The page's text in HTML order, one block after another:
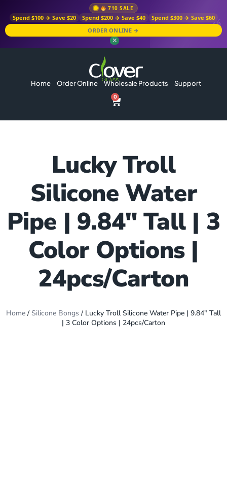
710 SALE
Spend $100 → Save $20 Spend $200 → Save $40
Spend $300 → Save $60
ORDER ONLINE →
✕
Home Order Online Wholesale Products Support
0
Lucky Troll
Silicone Water
Pipe | 9.84″ Tall | 3
Color Options |
24pcs/Carton
Home/ Silicone Bongs / Lucky Troll Silicone Water Pipe | 9.84″ Tall
| 3 Color Options | 24pcs/Carton